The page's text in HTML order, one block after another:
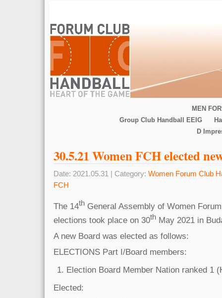
MEN
Group Club Handball EEIG
D
30.5.21 Women FCH elected
Date: 2021.05.31 | Category: Women Forum Club
FCH
The 14th General Assembly of Women
elections took place on 30th May 2021 in
A new Board was elected as follows:
ELECTIONS Part I/Board members:
Election Board Member Nation ranked 1
Elected: